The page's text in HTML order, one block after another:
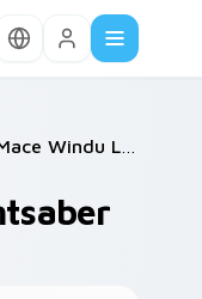
/ Mace Windu Lightsaber